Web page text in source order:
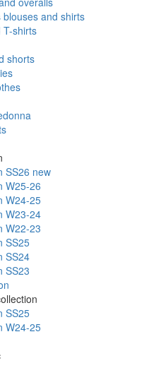
blouses and shirts
T-shirts
shorts
SS26 new
W25-26
W24-25
W23-24
W22-23
SS25
SS24
SS23
SS25
W24-25